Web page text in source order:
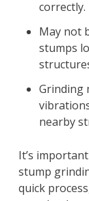
correctly.
May not
stumps
Grinding
nearby
It’s
stump
quick